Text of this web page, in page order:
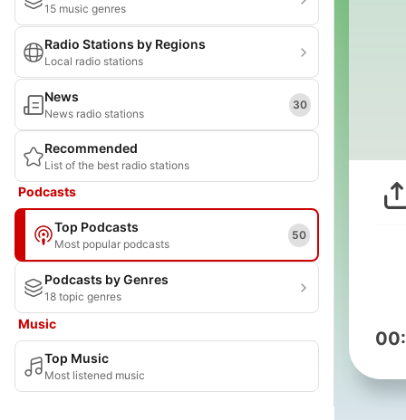
15 music genres
Radio Stations by Regions
Local radio stations
News
News radio stations
30
Recommended
List of the best radio stations
Podcasts
Top Podcasts
Most popular podcasts
50
Podcasts by Genres
18 topic genres
Music
Top Music
Most listened music